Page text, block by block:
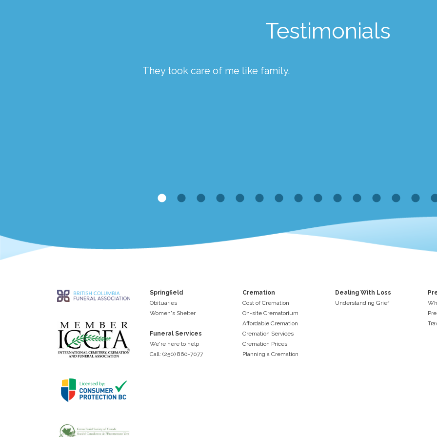
Testimonials
They took care of me like family.
Springfield
Obituaries
Women's Shelter
Funeral Services
We're here to help
Call: (250) 860-7077
Cremation
Cost of Cremation
On-site Crematorium
Affordable Cremation
Cremation Services
Cremation Prices
Planning a Cremation
Dealing With Loss
Understanding Grief